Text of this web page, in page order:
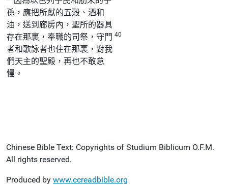
孫，應把所獻的五穀、酒和
油，送到廊房內，聖所的器具
存在那裏，奉職的司祭，守門
者和歌詠者也住在那裏，對我
們天主的聖殿，再也不敢怠
慢。
40
Chinese Bible Text: Copyrights of Studium Biblicum O.F.M.
All rights reserved.
Produced by www.ccreadbible.org